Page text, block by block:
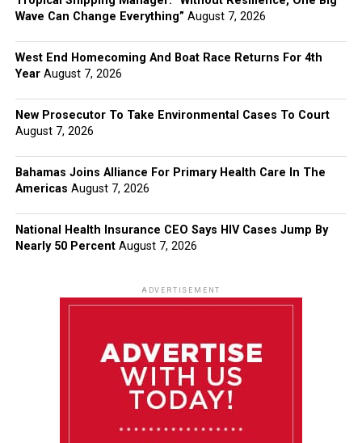
Wave Can Change Everything” August 7, 2026
West End Homecoming And Boat Race Returns For 4th
Year August 7, 2026
New Prosecutor To Take Environmental Cases To Court
August 7, 2026
Bahamas Joins Alliance For Primary Health Care In The
Americas August 7, 2026
National Health Insurance CEO Says HIV Cases Jump By
Nearly 50 Percent August 7, 2026
ADVERTISEMENT